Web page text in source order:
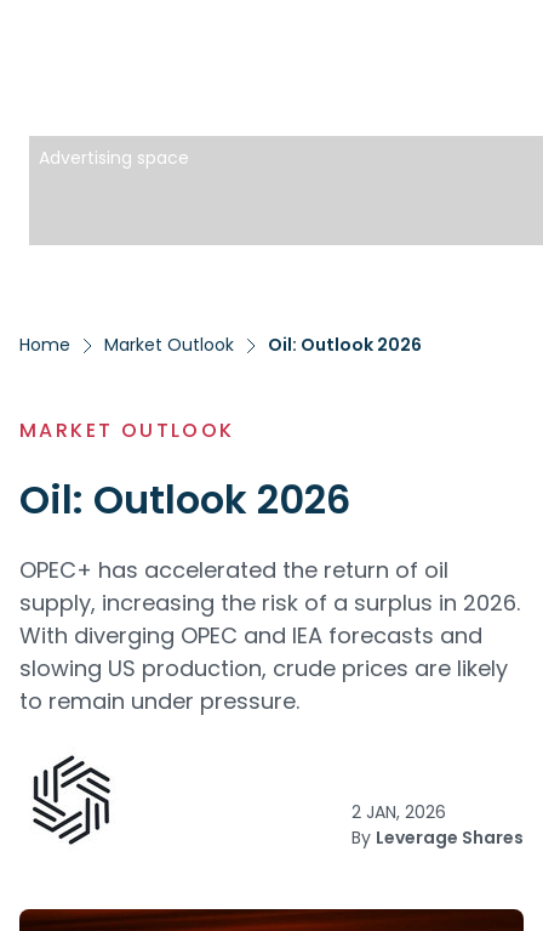
Advertising space
Home Market Outlook Oil: Outlook 2026
MARKET OUTLOOK
Oil: Outlook 2026
OPEC+ has accelerated the return of oil
supply, increasing the risk of a surplus in 2026.
With diverging OPEC and IEA forecasts and
slowing US production, crude prices are likely
to remain under pressure.
2 JAN, 2026
By Leverage Shares